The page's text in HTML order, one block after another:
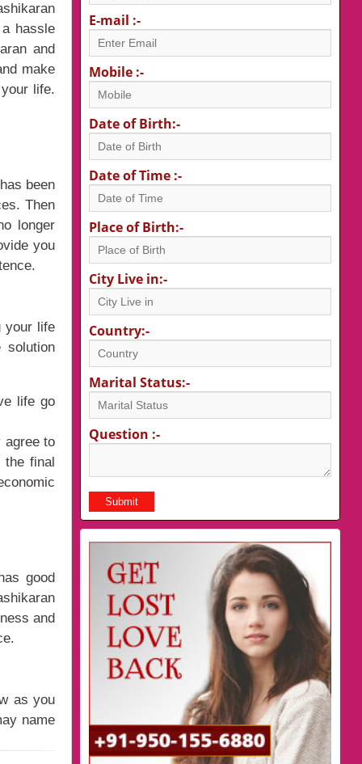
hassle
and
make
life.
been
Then
longer
you
your life
solution
life go
agree to
the final
good
and
as you
name
E-mail :-
Mobile :-
Date of Birth:-
Date of Time :-
Place of Birth:-
City Live in:-
Country:-
Marital Status:-
Question :-